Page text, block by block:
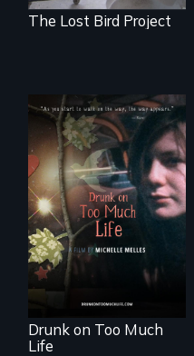
The Lost Bird Project
In a world gone
crazy, a young
woman discovers
that her madness is
a fierce and
powerful gift that
makes her more
fully human.
Drunk on Too Much
Life